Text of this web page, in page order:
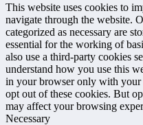
This website uses cookies to
navigate through the website.
categorized as necessary are
essential for the working of
also use a third-party cookies
understand how you use this
in your browser only with your
opt out of these cookies. But
may affect your browsing
Necessary